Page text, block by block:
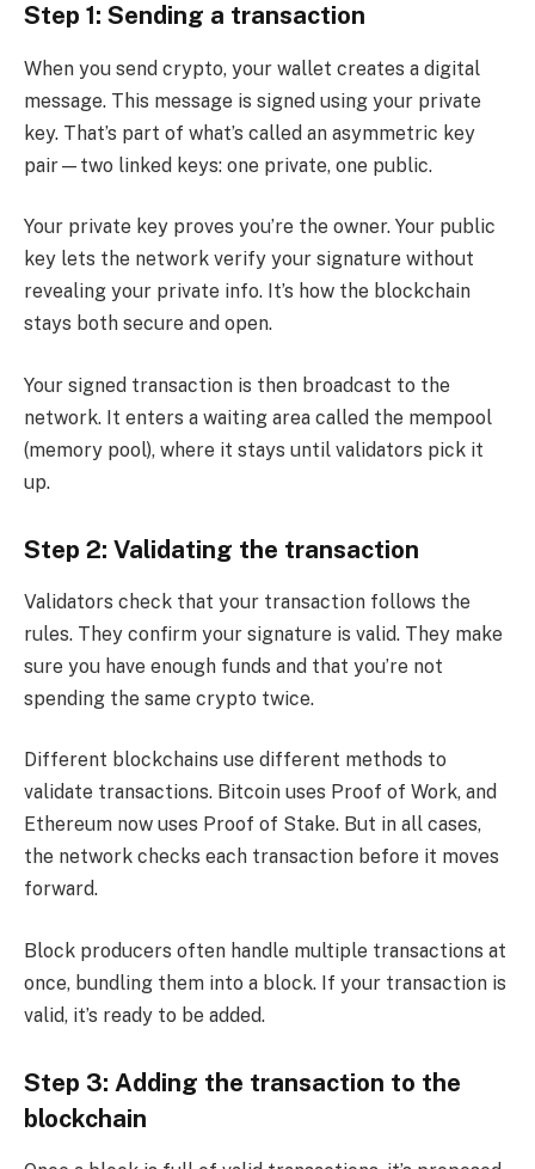
Step 1: Sending a transaction
When you send crypto, your wallet creates a digital
message. This message is signed using your private
key. That’s part of what’s called an asymmetric key
pair—two linked keys: one private, one public.
Your private key proves you’re the owner. Your public
key lets the network verify your signature without
revealing your private info. It’s how the blockchain
stays both secure and open.
Your signed transaction is then broadcast to the
network. It enters a waiting area called the mempool
(memory pool), where it stays until validators pick it
up.
Step 2: Validating the transaction
Validators check that your transaction follows the
rules. They confirm your signature is valid. They make
sure you have enough funds and that you’re not
spending the same crypto twice.
Different blockchains use different methods to
validate transactions. Bitcoin uses Proof of Work, and
Ethereum now uses Proof of Stake. But in all cases,
the network checks each transaction before it moves
forward.
Block producers often handle multiple transactions at
once, bundling them into a block. If your transaction is
valid, it’s ready to be added.
Step 3: Adding the transaction to the
blockchain